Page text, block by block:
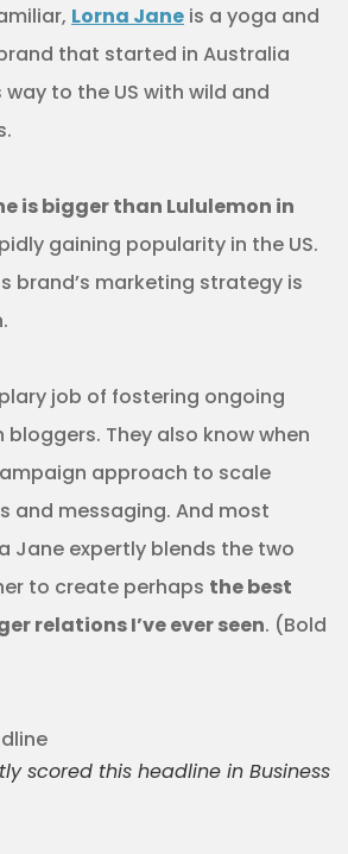
Lorna Jane is a yoga and
that started in Australia
to the US with wild and
is bigger than Lululemon in
gaining popularity in the US.
brand’s marketing strategy is
job of fostering ongoing
They also know when
approach to scale
and messaging. And most
Jane expertly blends the two
to create perhaps the best
relations I’ve ever seen. (Bold
scored this headline in Business